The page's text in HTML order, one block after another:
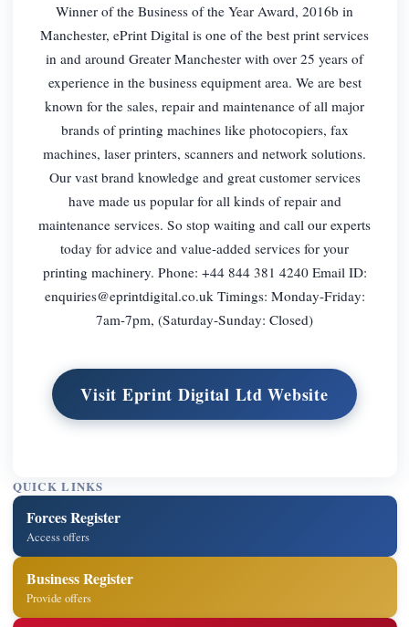
Winner of the Business of the Year Award, 2016b in
Manchester, ePrint Digital is one of the best print services
in and around Greater Manchester with over 25 years of
experience in the business equipment area. We are best
known for the sales, repair and maintenance of all major
brands of printing machines like photocopiers, fax
machines, laser printers, scanners and network solutions.
Our vast brand knowledge and great customer services
have made us popular for all kinds of repair and
maintenance services. So stop waiting and call our experts
today for advice and value-added services for your
printing machinery. Phone: +44 844 381 4240 Email ID:
enquiries@eprintdigital.co.uk Timings: Monday-Friday:
7am-7pm, (Saturday-Sunday: Closed)
Visit Eprint Digital Ltd Website
QUICK LINKS
Forces Register
Access offers
Business Register
Provide offers